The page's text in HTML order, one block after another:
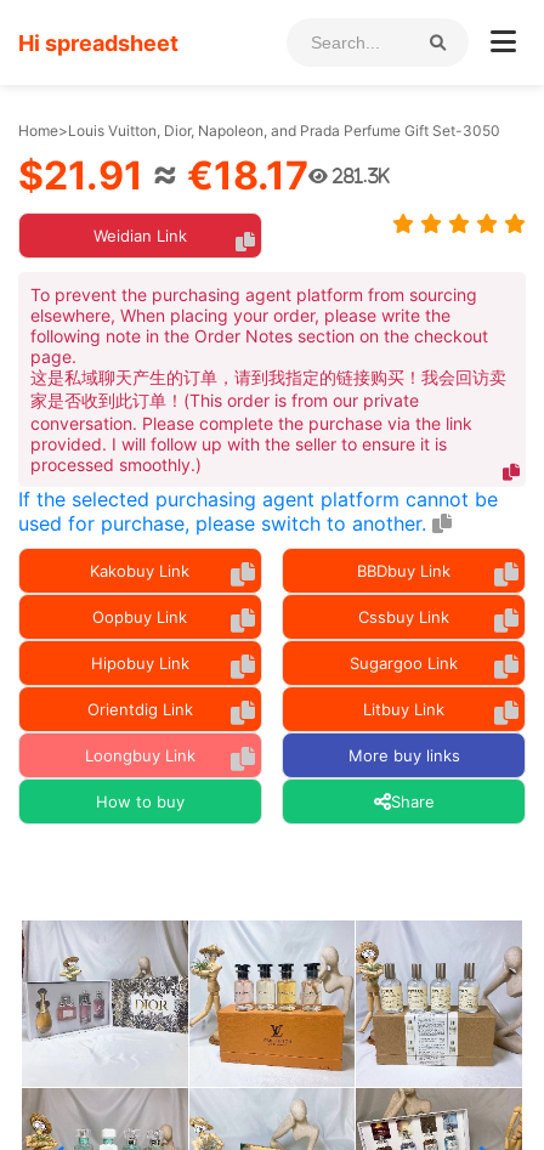
Hi spreadsheet
Home>Louis Vuitton, Dior, Napoleon, and Prada Perfume Gift Set-3050
$21.91 ≈ €18.17 281.3K
Weidian Link
To prevent the purchasing agent platform from sourcing
elsewhere, When placing your order, please write the
following note in the Order Notes section on the checkout
page.
这是私域聊天产生的订单，请到我指定的链接购买！我会回访卖
家是否收到此订单！(This order is from our private
conversation. Please complete the purchase via the link
provided. I will follow up with the seller to ensure it is
processed smoothly.)
If the selected purchasing agent platform cannot be
used for purchase, please switch to another.
Kakobuy Link BBDbuy Link
Oopbuy Link Cssbuy Link
Hipobuy Link Sugargoo Link
Orientdig Link Litbuy Link
Loongbuy Link More buy links
How to buy Share